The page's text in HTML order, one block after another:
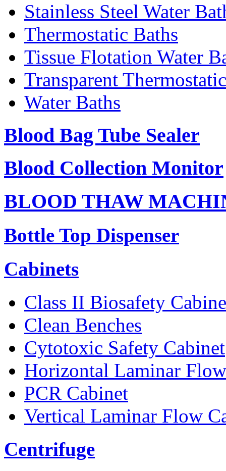
Stainless Steel Water
Thermostatic Baths
Tissue Flotation Water
Transparent
Water Baths
Blood Bag Tube Sealer
Blood Collection Monitor
BLOOD THAW
Bottle Top Dispenser
Cabinets
Class II Biosafety
Clean Benches
Cytotoxic Safety Cabinet
Horizontal Laminar
PCR Cabinet
Vertical Laminar Flow
Centrifuge